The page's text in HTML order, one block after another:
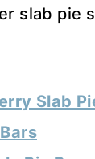
slab pie
Slab